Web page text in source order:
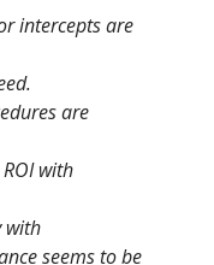
intercepts are
are
with
with
seems to be